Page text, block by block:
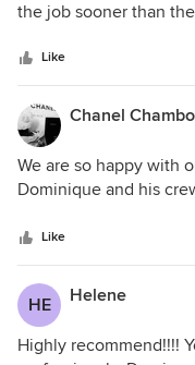
the job sooner than
Like
Chanel
We are so happy with
Dominique and his
Like
HE Helene
Highly recommend!!!!